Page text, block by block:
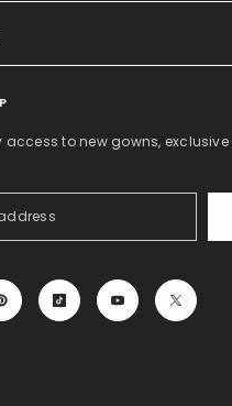
access to new gowns,